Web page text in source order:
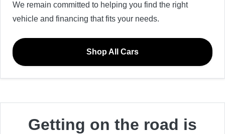
We remain committed to helping you find the right
vehicle and financing that fits your needs.
Shop All Cars
Getting on the road is